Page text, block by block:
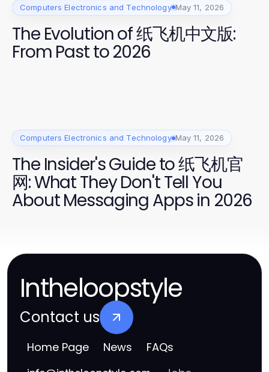
Computers Electronics and Technology May 11, 2026
The Evolution of 纸飞机中文版:
From Past to 2026
Computers Electronics and Technology May 11, 2026
The Insider's Guide to 纸飞机官
网: What They Don't Tell You
About Messaging Apps in 2026
Intheloopstyle
Contact us
Home Page News FAQs